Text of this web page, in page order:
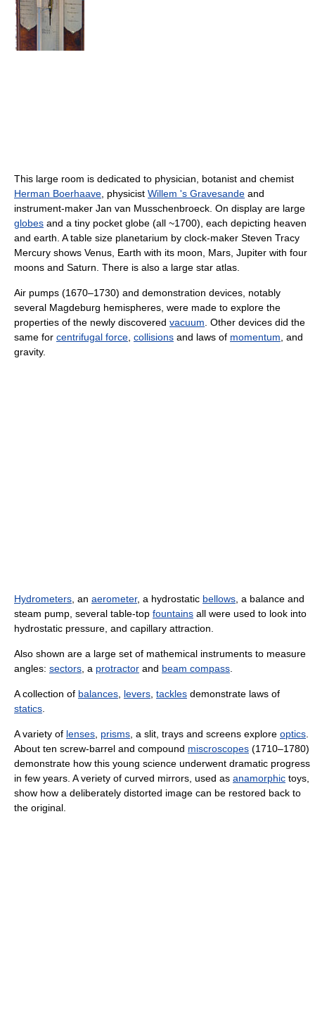
This large room is dedicated to physician, botanist and chemist
Herman Boerhaave, physicist Willem 's Gravesande and
instrument-maker Jan van Musschenbroeck. On display are large
globes and a tiny pocket globe (all ~1700), each depicting heaven
and earth. A table size planetarium by clock-maker Steven Tracy
Mercury shows Venus, Earth with its moon, Mars, Jupiter with four
moons and Saturn. There is also a large star atlas.
Air pumps (1670–1730) and demonstration devices, notably
several Magdeburg hemispheres, were made to explore the
properties of the newly discovered vacuum. Other devices did the
same for centrifugal force, collisions and laws of momentum, and
gravity.
Hydrometers, an aerometer, a hydrostatic bellows, a balance and
steam pump, several table-top fountains all were used to look into
hydrostatic pressure, and capillary attraction.
Also shown are a large set of mathemical instruments to measure
angles: sectors, a protractor and beam compass.
A collection of balances, levers, tackles demonstrate laws of
statics.
A variety of lenses, prisms, a slit, trays and screens explore optics.
About ten screw-barrel and compound miscroscopes (1710–1780)
demonstrate how this young science underwent dramatic progress
in few years. A veriety of curved mirrors, used as anamorphic toys,
show how a deliberately distorted image can be restored back to
the original.